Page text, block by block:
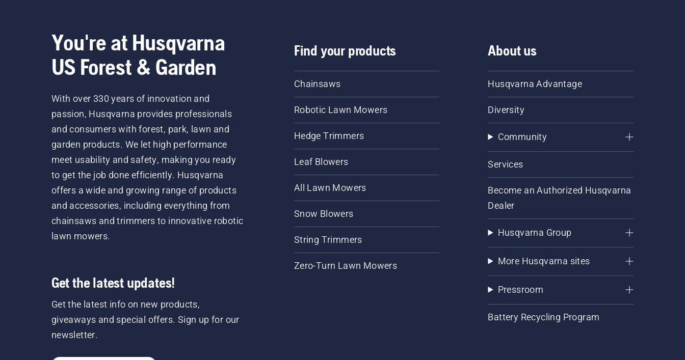
You're at Husqvarna
US Forest & Garden
With over 330 years of innovation and
passion, Husqvarna provides professionals
and consumers with forest, park, lawn and
garden products. We let high performance
meet usability and safety, making you ready
to get the job done efficiently. Husqvarna
offers a wide and growing range of products
and accessories, including everything from
chainsaws and trimmers to innovative robotic
lawn mowers.
Get the latest updates!
Get the latest info on new products,
giveaways and special offers. Sign up for our
newsletter.
Find your products
Chainsaws
Robotic Lawn Mowers
Hedge Trimmers
Leaf Blowers
All Lawn Mowers
Snow Blowers
String Trimmers
Zero-Turn Lawn Mowers
About us
Husqvarna Advantage
Diversity
Community
Services
Become an Authorized Husqvarna
Dealer
Husqvarna Group
More Husqvarna sites
Pressroom
Battery Recycling Program